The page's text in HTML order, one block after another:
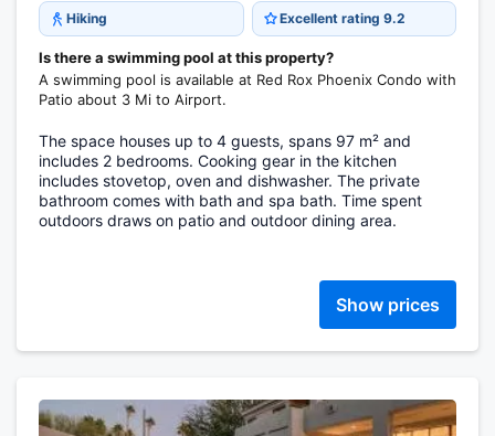
Hiking Excellent rating 9.2
Is there a swimming pool at this property?
A swimming pool is available at Red Rox Phoenix Condo with
Patio about 3 Mi to Airport.
The space houses up to 4 guests, spans 97 m² and
includes 2 bedrooms. Cooking gear in the kitchen
includes stovetop, oven and dishwasher. The private
bathroom comes with bath and spa bath. Time spent
outdoors draws on patio and outdoor dining area.
Show prices